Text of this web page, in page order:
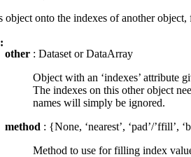
object onto the indexes of another
other : Dataset or DataArray
Object with an ‘indexes’ attribute
The indexes on this other object
names will simply be ignored.
method : {None, ‘nearest’, ‘pad’/’ffill’,
Method to use for filling index